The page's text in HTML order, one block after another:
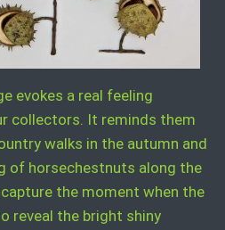
evokes a real feeling
collectors. It reminds them
walks in the autumn and
of horsechestnuts along the
the moment when the
reveal the bright shiny